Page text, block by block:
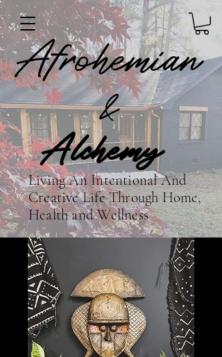
&
Afrohemian
Alchemy
Living An Intentional And
Creative Life Through Home,
Health and Wellness